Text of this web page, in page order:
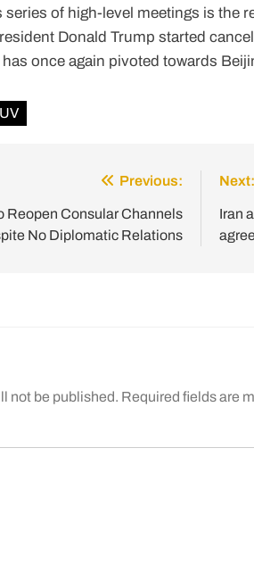
of high-level meetings is the
Donald Trump started
once again pivoted towards
Previous:
Reopen Consular Channels
No Diplomatic Relations
Next:
Iran
not be published. Required fields are